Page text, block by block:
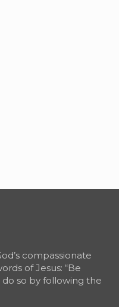
compassionate
of Jesus: “Be
do so by following the